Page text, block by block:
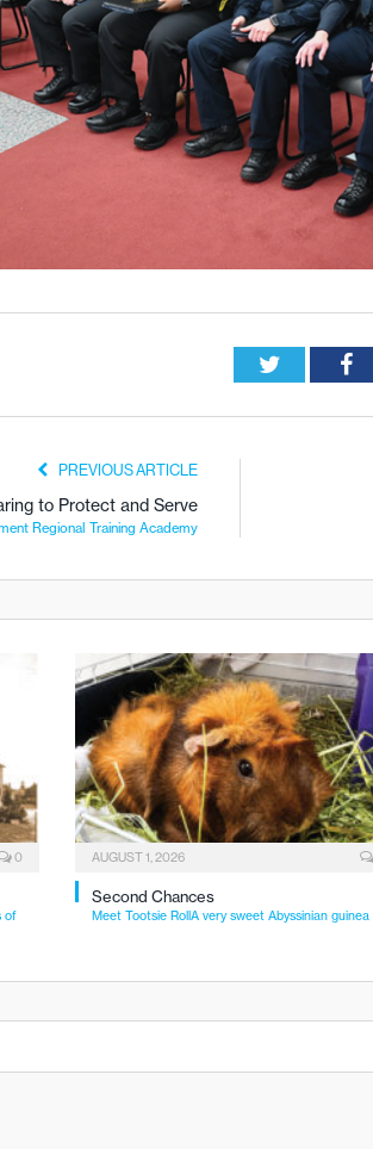
Twitter
PREVIOUS ARTICLE
to Protect and Serve
Regional Training Academy
0
of
AUGUST 1, 2026
Second Chances
Meet Tootsie RollA very sweet Abyssinian guinea